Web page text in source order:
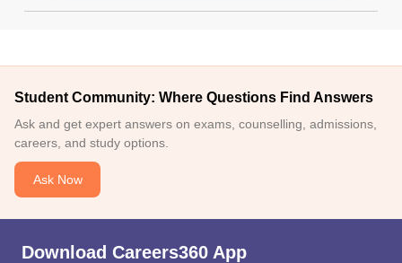
Student Community: Where Questions Find Answers
Ask and get expert answers on exams, counselling, admissions,
careers, and study options.
Ask Now
Download Careers360 App